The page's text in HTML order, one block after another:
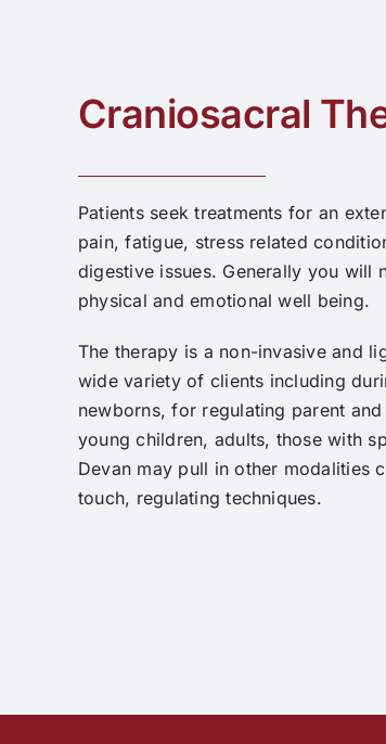
Craniosacral
Patients seek treatments for an
pain, fatigue, stress related
digestive issues. Generally you will
physical and emotional well being.
The therapy is a non-invasive and
wide variety of clients including
newborns, for regulating parent
young children, adults, those with
Devan may pull in other modalities
touch, regulating techniques.